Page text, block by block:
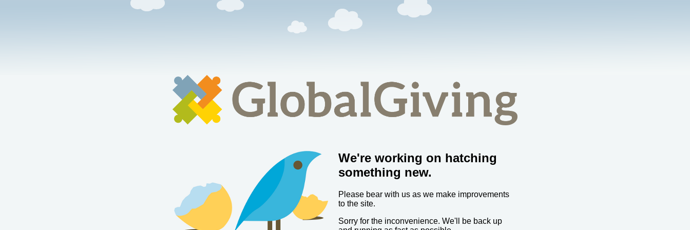
We're working on hatching
something new.
Please bear with us as we make improvements
to the site.
Sorry for the inconvenience. We'll be back up